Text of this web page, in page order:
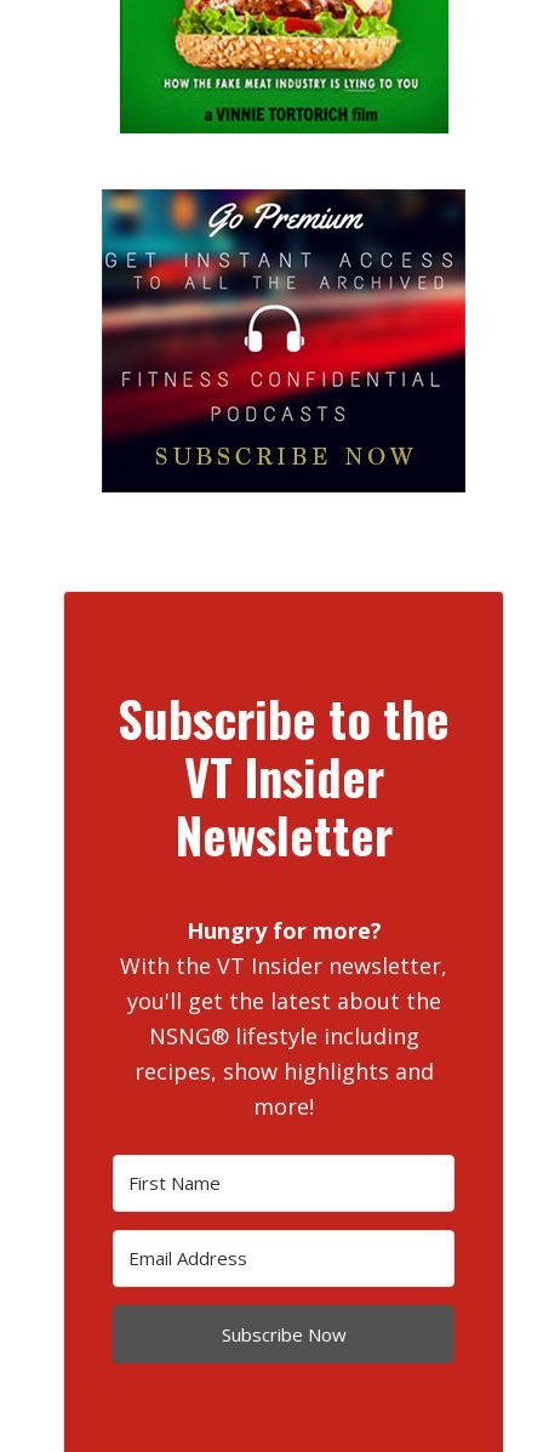
Subscribe to the
VT Insider
Newsletter
Hungry for more?
With the VT Insider newsletter,
you'll get the latest about the
NSNG® lifestyle including
recipes, show highlights and
more!
Subscribe Now